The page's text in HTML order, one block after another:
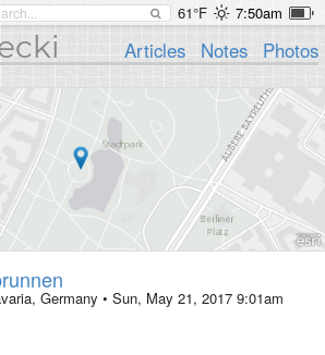
61°F 7:50am
Articles Notes Photos
Germany • Sun, May 21, 2017 9:01am